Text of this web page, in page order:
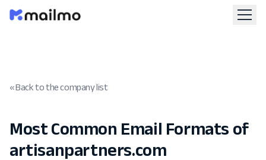
« Back to the company list
Most Common Email Formats of
artisanpartners.com